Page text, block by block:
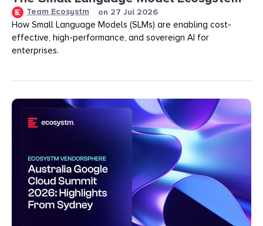
Team Ecosystm on 27 Jul 2026
How Small Language Models (SLMs) are enabling cost-
effective, high-performance, and sovereign AI for
enterprises.